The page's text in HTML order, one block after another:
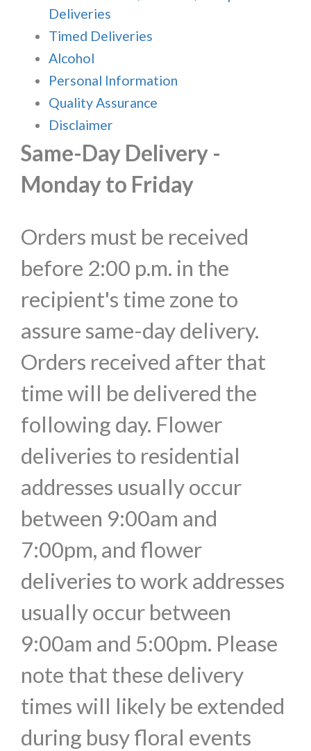
Deliveries
Timed Deliveries
Alcohol
Personal Information
Quality Assurance
Disclaimer
Same-Day Delivery -
Monday to Friday
Orders must be received
before 2:00 p.m. in the
recipient's time zone to
assure same-day delivery.
Orders received after that
time will be delivered the
following day. Flower
deliveries to residential
addresses usually occur
between 9:00am and
7:00pm, and flower
deliveries to work addresses
usually occur between
9:00am and 5:00pm. Please
note that these delivery
times will likely be extended
during busy floral events